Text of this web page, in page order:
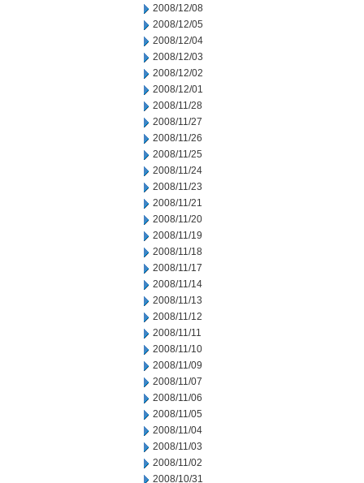
2008/12/08
2008/12/05
2008/12/04
2008/12/03
2008/12/02
2008/12/01
2008/11/28
2008/11/27
2008/11/26
2008/11/25
2008/11/24
2008/11/23
2008/11/21
2008/11/20
2008/11/19
2008/11/18
2008/11/17
2008/11/14
2008/11/13
2008/11/12
2008/11/11
2008/11/10
2008/11/09
2008/11/07
2008/11/06
2008/11/05
2008/11/04
2008/11/03
2008/11/02
2008/10/31